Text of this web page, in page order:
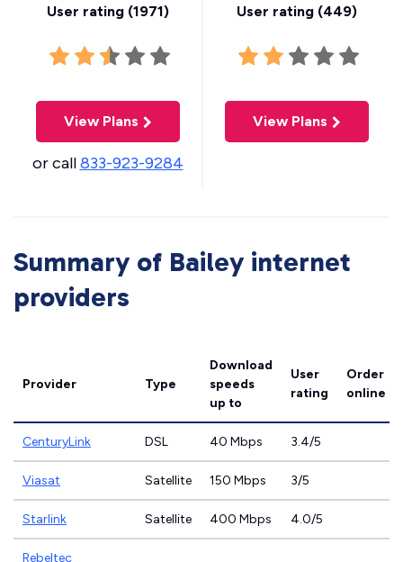
User rating (1971)
View Plans
or call833-923-9284
User rating (449)
View Plans
Summary of Bailey internet
providers
Provider Type
Download
speeds
up to
User
rating
Order
online
CenturyLink DSL 40 Mbps 3.4/5
Viasat Satellite 150 Mbps 3/5
Starlink Satellite 400 Mbps 4.0/5
Rebeltec